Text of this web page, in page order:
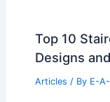
Top 10
Designs
Articles / By E-